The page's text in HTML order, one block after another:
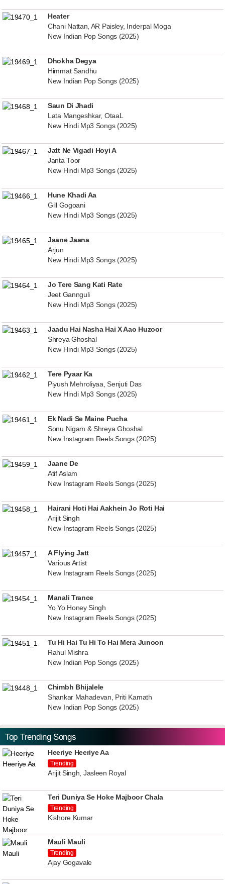
Heater
Chani Nattan, AR Paisley, Inderpal Moga
New Indian Pop Songs (2025)
Dhokha Degya
Himmat Sandhu
New Indian Pop Songs (2025)
Saun Di Jhadi
Lata Mangeshkar, OtaaL
New Hindi Mp3 Songs (2025)
Jatt Ne Vigadi Hoyi A
Janta Toor
New Hindi Mp3 Songs (2025)
Hune Khadi Aa
Gill Gogoani
New Hindi Mp3 Songs (2025)
Jaane Jaana
Arjun
New Hindi Mp3 Songs (2025)
Jo Tere Sang Kati Rate
Jeet Gannguli
New Hindi Mp3 Songs (2025)
Jaadu Hai Nasha Hai X Aao Huzoor
Shreya Ghoshal
New Hindi Mp3 Songs (2025)
Tere Pyaar Ka
Piyush Mehroliyaa, Senjuti Das
New Hindi Mp3 Songs (2025)
Ek Nadi Se Maine Pucha
Sonu Nigam & Shreya Ghoshal
New Instagram Reels Songs (2025)
Jaane De
Atif Aslam
New Instagram Reels Songs (2025)
Hairani Hoti Hai Aakhein Jo Roti Hai
Arijit Singh
New Instagram Reels Songs (2025)
A Flying Jatt
Various Artist
New Instagram Reels Songs (2025)
Manali Trance
Yo Yo Honey Singh
New Instagram Reels Songs (2025)
Tu Hi Hai Tu Hi To Hai Mera Junoon
Rahul Mishra
New Indian Pop Songs (2025)
Chimbh Bhijalele
Shankar Mahadevan, Priti Kamath
New Indian Pop Songs (2025)
Top Trending Songs
Heeriye Heeriye Aa
Trending
Arijit Singh, Jasleen Royal
Teri Duniya Se Hoke Majboor Chala
Trending
Kishore Kumar
Mauli Mauli
Trending
Ajay Gogavale